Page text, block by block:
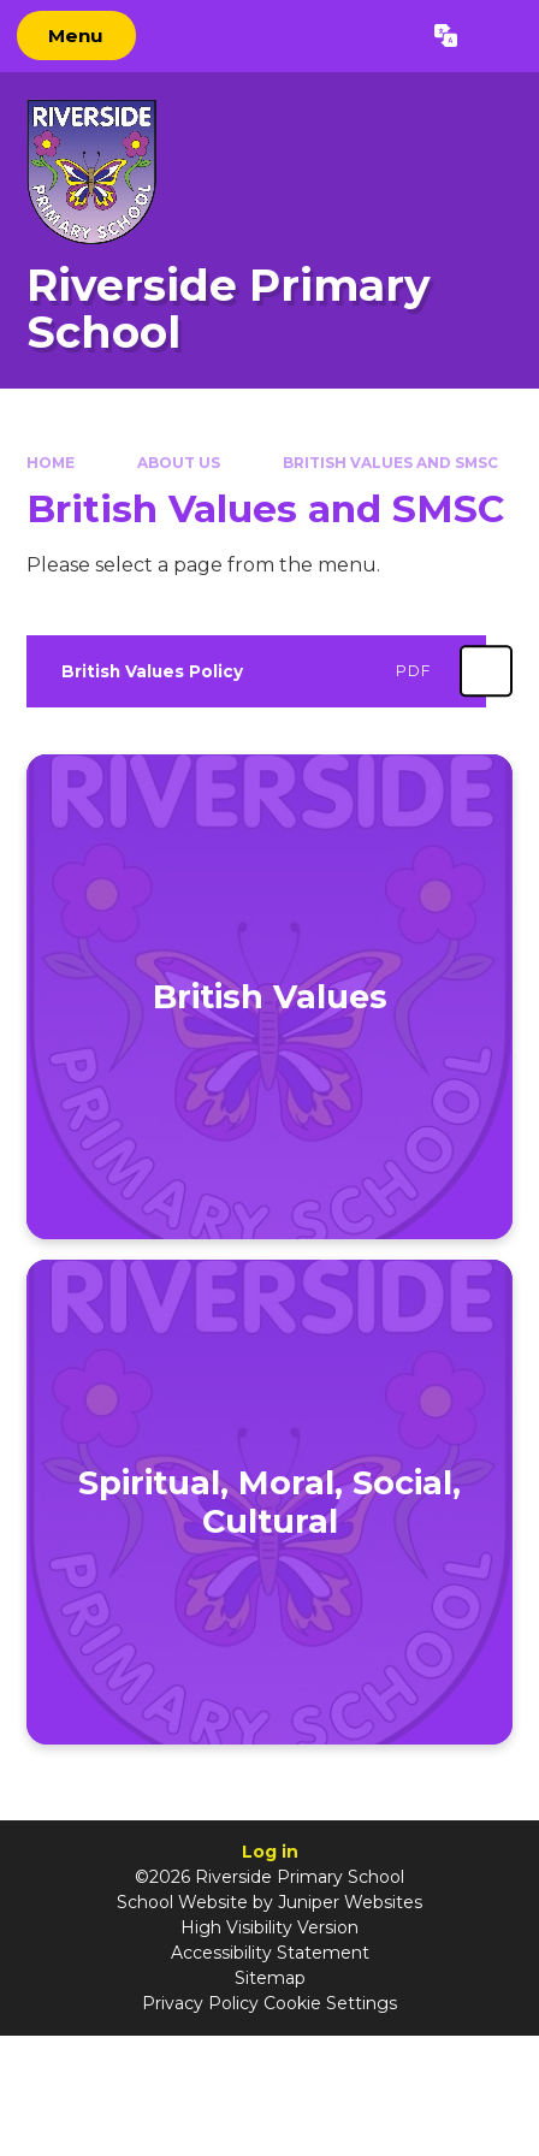
Skip to content ↓
Menu Translate
Riverside Primary
School
HOME ABOUT US BRITISH VALUES AND SMSC
British Values and SMSC
Please select a page from the menu.
British Values Policy PDF
British Values​​​​​​​
Spiritual, Moral, Social,
Cultural​​​​​​​
Log in
©2026 Riverside Primary School
School Website by Juniper Websites
High Visibility Version
Accessibility Statement
Sitemap
Privacy Policy Cookie Settings